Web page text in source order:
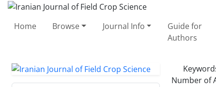
Home Browse Journal Info
Guide for
Authors
Number of